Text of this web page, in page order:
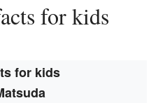
for kids
for kids